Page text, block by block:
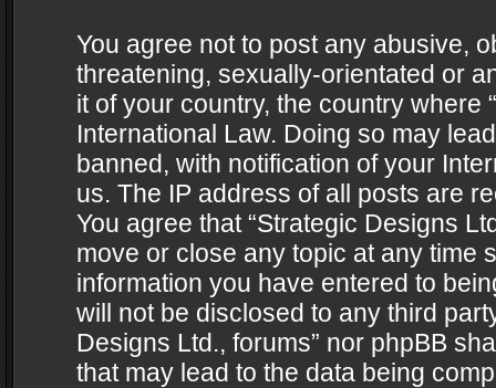
You agree not to post any abusive,
threatening, sexually-orientated or
it of your country, the country where
International Law. Doing so may
banned, with notification of your
us. The IP address of all posts are
You agree that “Strategic Designs
move or close any topic at any time
information you have entered to
will not be disclosed to any third
Designs Ltd., forums” nor phpBB
that may lead to the data being